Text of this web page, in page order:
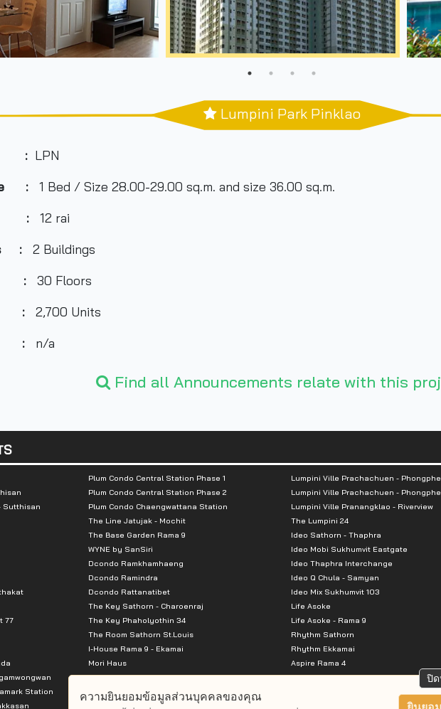
Lumpini Park Pinklao
:LPN
:
1 Bed / Size 28.00-29.00 sq.m. and size 36.00 sq.m.
:
12 rai
: 2 Buildings
: 30 Floors
: 2,700 Units
:
n/a
University
Find all Announcements relate with this
Sutthisan
77
Station
Lumpini Ville Prachachuen -
Lumpini Ville Prachachuen -
Lumpini Ville Pranangklao - Riverview
The Lumpini 24
Ideo Sathorn - Thaphra
Ideo Mobi Sukhumvit Eastgate
Ideo Thaphra Interchange
Ideo Q Chula - Samyan
Ideo Mix Sukhumvit 103
Life Asoke
Life Asoke - Rama 9
Rhythm Sathorn
Rhythm Ekkamai
Aspire Rama 4
Aspire Ratchada Wongsawang
Aspire Erawan
Plum Condo Central Station Phase 1
Plum Condo Central Station Phase 2
Plum Condo Chaengwattana Station
The Line Jatujak - Mochit
The Base Garden Rama 9
WYNE by SanSiri
Dcondo Ramkhamhaeng
Dcondo Ramindra
Dcondo Rattanatibet
The Key Sathorn - Charoenraj
The Key Phaholyothin 34
The Room Sathorn St.Louis
I-House Rama 9 - Ekamai
Mori Haus
Supalai Premier @ Asoke
Supalai City Resort Rama 8
Supalai Park Ekkamai-Thonglor
ปิ
ความยินยอมข้อมูลส่วนบุคคลของคุณ